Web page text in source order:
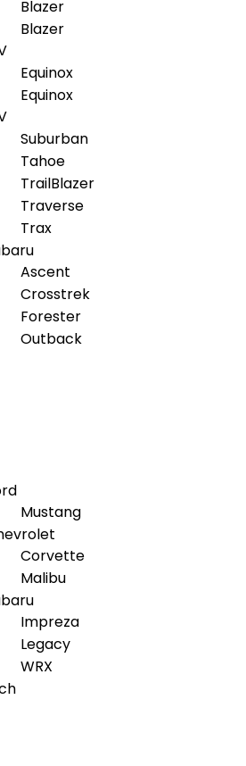
Blazer
Blazer
Equinox
Equinox
Suburban
Tahoe
TrailBlazer
Traverse
Trax
Ascent
Crosstrek
Forester
Outback
Mustang
Corvette
Malibu
Impreza
Legacy
WRX